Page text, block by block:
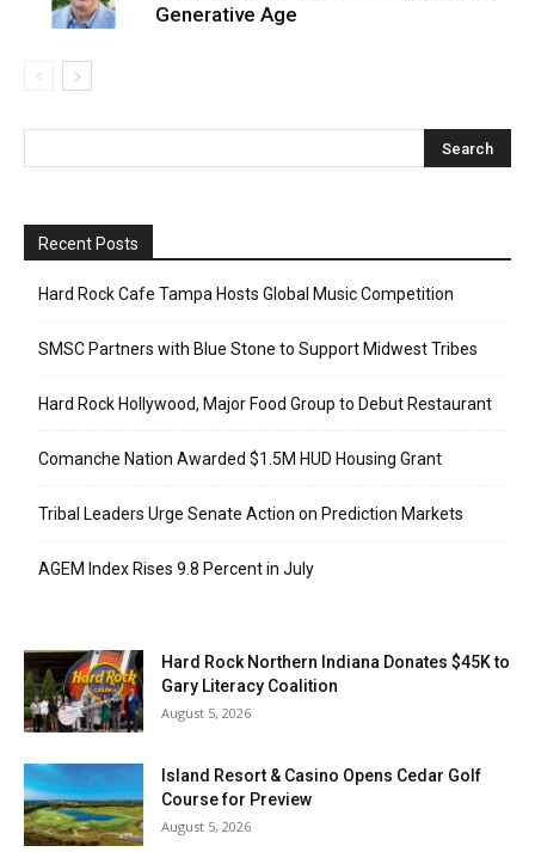
Generative Age
Recent Posts
Hard Rock Cafe Tampa Hosts Global Music Competition
SMSC Partners with Blue Stone to Support Midwest Tribes
Hard Rock Hollywood, Major Food Group to Debut Restaurant
Comanche Nation Awarded $1.5M HUD Housing Grant
Tribal Leaders Urge Senate Action on Prediction Markets
AGEM Index Rises 9.8 Percent in July
Hard Rock Northern Indiana Donates $45K to
Gary Literacy Coalition
August 5, 2026
Island Resort & Casino Opens Cedar Golf
Course for Preview
August 5, 2026